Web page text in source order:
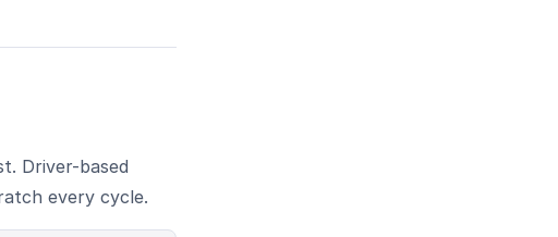
Driver-based
every cycle.